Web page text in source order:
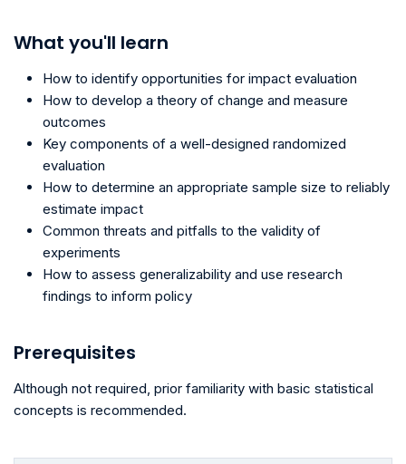
What you'll learn
How to identify opportunities for impact evaluation
How to develop a theory of change and measure
outcomes
Key components of a well-designed randomized
evaluation
How to determine an appropriate sample size to reliably
estimate impact
Common threats and pitfalls to the validity of
experiments
How to assess generalizability and use research
findings to inform policy
Prerequisites
Although not required, prior familiarity with basic statistical
concepts is recommended.